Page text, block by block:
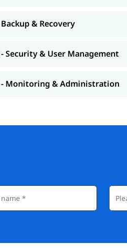
& Recovery
- Security & User Management
- Monitoring & Administration